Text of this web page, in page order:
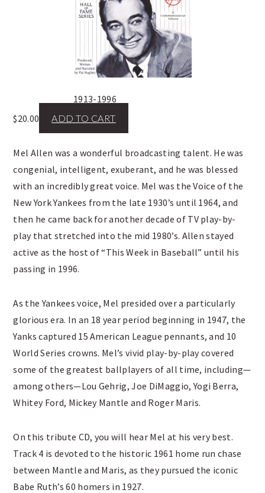
1913-1996
$20.00 ADD TO CART
Mel Allen was a wonderful broadcasting talent. He was
congenial, intelligent, exuberant, and he was blessed
with an incredibly great voice. Mel was the Voice of the
New York Yankees from the late 1930’s until 1964, and
then he came back for another decade of TV play-by-
play that stretched into the mid 1980’s. Allen stayed
active as the host of “This Week in Baseball” until his
passing in 1996.
As the Yankees voice, Mel presided over a particularly
glorious era. In an 18 year period beginning in 1947, the
Yanks captured 15 American League pennants, and 10
World Series crowns. Mel’s vivid play-by-play covered
some of the greatest ballplayers of all time, including—
among others—Lou Gehrig, Joe DiMaggio, Yogi Berra,
Whitey Ford, Mickey Mantle and Roger Maris.
On this tribute CD, you will hear Mel at his very best.
Track 4 is devoted to the historic 1961 home run chase
between Mantle and Maris, as they pursued the iconic
Babe Ruth’s 60 homers in 1927.